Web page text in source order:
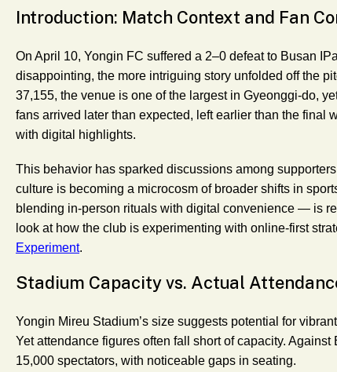
Introduction: Match Context and Fan
On April 10, Yongin FC suffered a 2–0 defeat to Busan
disappointing, the more intriguing story unfolded off the
37,155, the venue is one of the largest in Gyeonggi-do,
fans arrived later than expected, left earlier than the final
with digital highlights.
This behavior has sparked discussions among
culture is becoming a microcosm of broader shifts in
blending in-person rituals with digital convenience — is
look at how the club is experimenting with online-first
Experiment.
Stadium Capacity vs. Actual
Yongin Mireu Stadium’s size suggests potential for
Yet attendance figures often fall short of capacity.
15,000 spectators, with noticeable gaps in seating.